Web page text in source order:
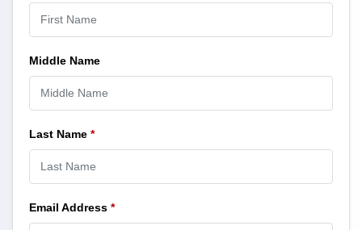
Middle Name
Last Name *
Email Address *